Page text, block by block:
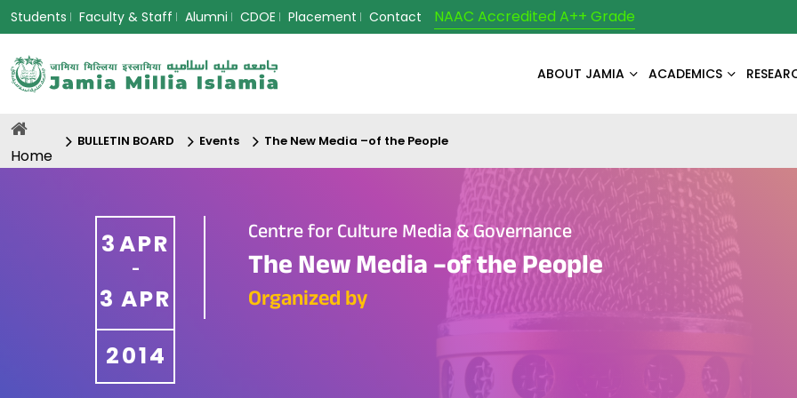
Students Faculty & Staff Alumni CDOE Placement Contact NAAC Accredited A++ Grade
ABOUT JAMIA ACADEMICS
Home
BULLETIN BOARD Events The New Media –of the People
3APR
-
3 APR
2014
Centre for Culture Media & Governance
The New Media –of the People
Organized by